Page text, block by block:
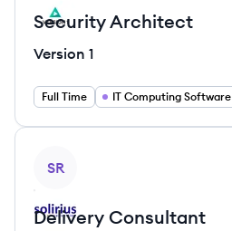
Security Architect
Version 1
Full Time IT Computing Software
SR
Delivery Consultant